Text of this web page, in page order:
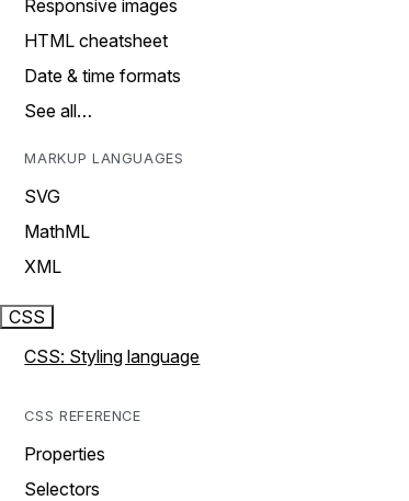
Responsive images
HTML cheatsheet
Date & time formats
See all…
MARKUP LANGUAGES
SVG
MathML
XML
CSS
CSS: Styling language
CSS REFERENCE
Properties
Selectors